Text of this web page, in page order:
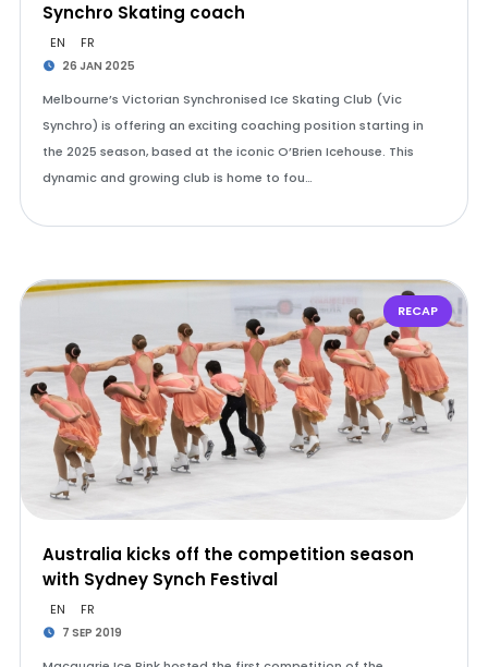
Synchro Skating coach
EN FR
26 JAN 2025
Melbourne’s Victorian Synchronised Ice Skating Club (Vic
Synchro) is offering an exciting coaching position starting in
the 2025 season, based at the iconic O’Brien Icehouse. This
dynamic and growing club is home to fou…
RECAP
Australia kicks off the competition season
with Sydney Synch Festival
EN FR
7 SEP 2019